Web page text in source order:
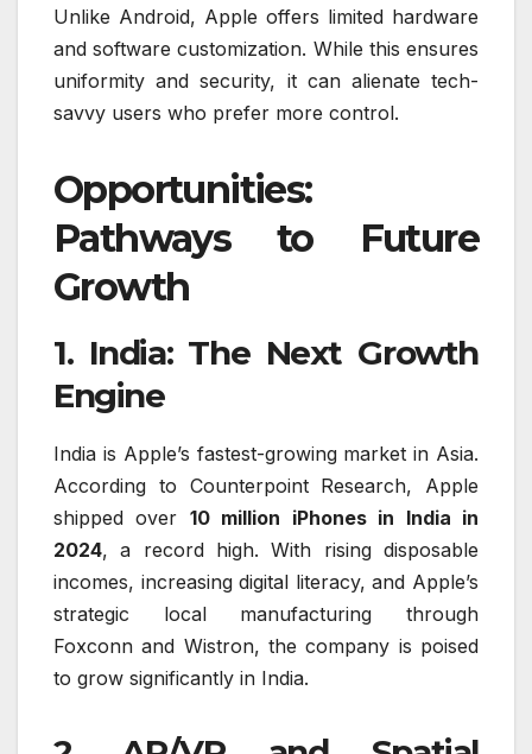
Unlike Android, Apple offers limited hardware
and software customization. While this ensures
uniformity and security, it can alienate tech-
savvy users who prefer more control.
Opportunities:
Pathways to Future
Growth
1. India: The Next Growth
Engine
India is Apple’s fastest-growing market in Asia.
According to Counterpoint Research, Apple
shipped over 10 million iPhones in India in
2024, a record high. With rising disposable
incomes, increasing digital literacy, and Apple’s
strategic local manufacturing through
Foxconn and Wistron, the company is poised
to grow significantly in India.